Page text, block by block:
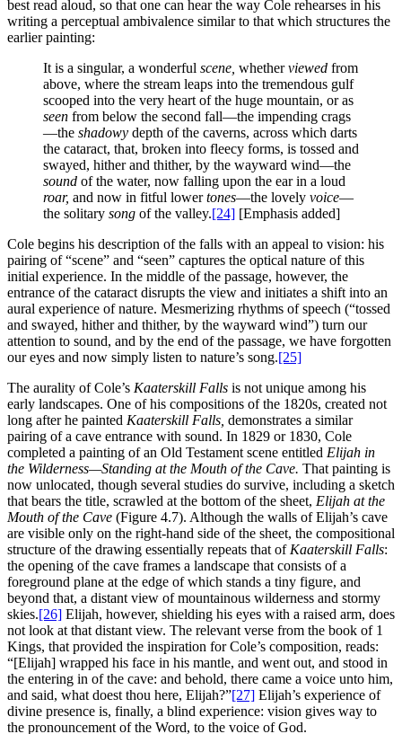
best read aloud, so that one can hear the way Cole rehearses in his
writing a perceptual ambivalence similar to that which structures the
earlier painting:
It is a singular, a wonderful scene, whetherviewed from
above, where the stream leaps into the tremendous gulf
scooped into the very heart of the huge mountain, or as
seen from below the second fall—the impending crags
—the shadowy depth of the caverns, across which darts
the cataract, that, broken into fleecy forms, is tossed and
swayed, hither and thither, by the wayward wind—the
sound of the water, now falling upon the ear in a loud
roar, and now in fitful lowertones—the lovely voice—
the solitary song of the valley.[24] [Emphasis added]
Cole begins his description of the falls with an appeal to vision: his
pairing of “scene” and “seen” captures the optical nature of this
initial experience. In the middle of the passage, however, the
entrance of the cataract disrupts the view and initiates a shift into an
aural experience of nature. Mesmerizing rhythms of speech (“tossed
and swayed, hither and thither, by the wayward wind”) turn our
attention to sound, and by the end of the passage, we have forgotten
our eyes and now simply listen to nature’s song.[25]
The aurality of Cole’s Kaaterskill Falls is not unique among his
early landscapes. One of his compositions of the 1820s, created not
long after he painted Kaaterskill Falls, demonstrates a similar
pairing of a cave entrance with sound. In 1829 or 1830, Cole
completed a painting of an Old Testament scene entitled Elijah in
the Wilderness—Standing at the Mouth of the Cave. That painting is
now unlocated, though several studies do survive, including a sketch
that bears the title, scrawled at the bottom of the sheet, Elijah at the
Mouth of the Cave (Figure 4.7). Although the walls of Elijah’s cave
are visible only on the right-hand side of the sheet, the compositional
structure of the drawing essentially repeats that of Kaaterskill Falls:
the opening of the cave frames a landscape that consists of a
foreground plane at the edge of which stands a tiny figure, and
beyond that, a distant view of mountainous wilderness and stormy
skies.[26] Elijah, however, shielding his eyes with a raised arm, does
not look at that distant view. The relevant verse from the book of 1
Kings, that provided the inspiration for Cole’s composition, reads:
“[Elijah] wrapped his face in his mantle, and went out, and stood in
the entering in of the cave: and behold, there came a voice unto him,
and said, what doest thou here, Elijah?”[27] Elijah’s experience of
divine presence is, finally, a blind experience: vision gives way to
the pronouncement of the Word, to the voice of God.